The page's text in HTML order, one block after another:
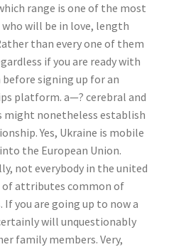
range is one of the most
will be in love, length
than every one of them
if you are ready with
signing up for an
platform. a—? cerebral and
nonetheless establish
Yes, Ukraine is mobile
the European Union.
not everybody in the united
of attributes common of
you are going up to now a
will unquestionably
family members. Very,